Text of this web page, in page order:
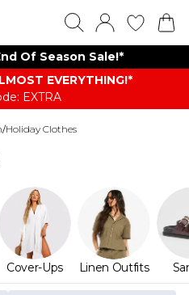
Of Season Sale!*
EVERYTHING​​​!*
EXTRA
/Holiday Clothes
Cover-Ups Linen Outfits